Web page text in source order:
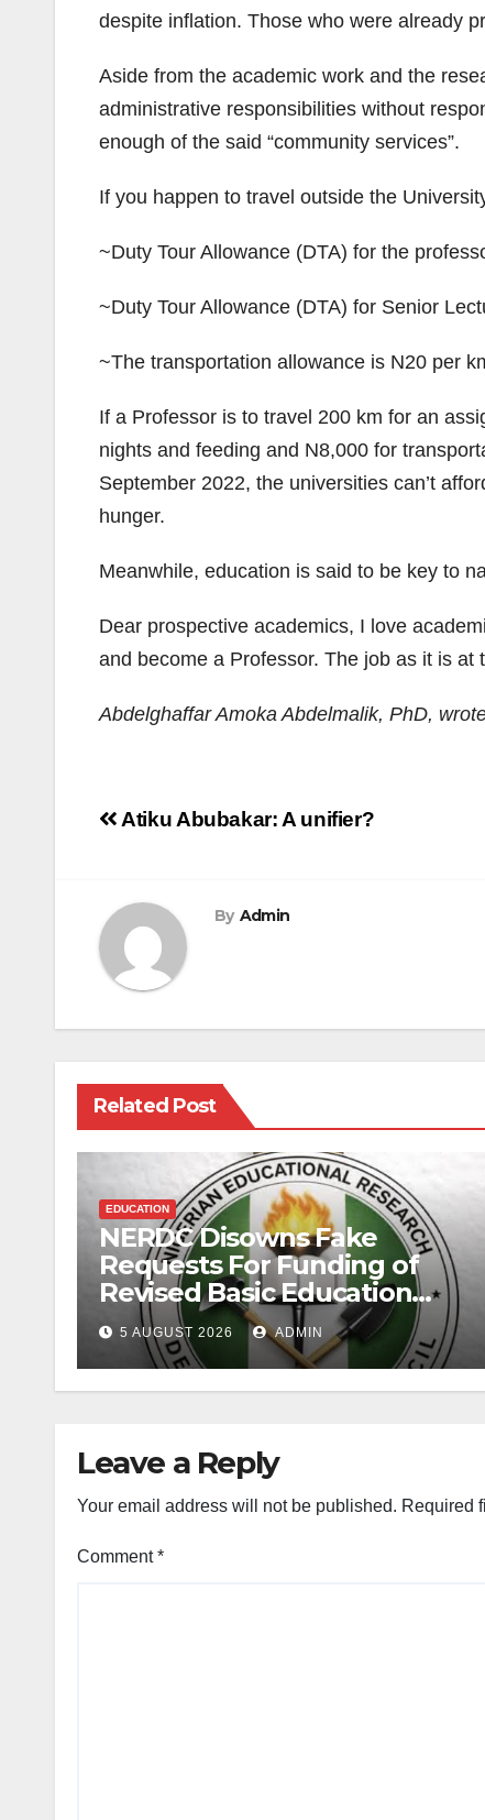
despite inflation. Those who were already
Aside from the academic work and the
administrative responsibilities without
enough of the said “community services”.
If you happen to travel outside the
~Duty Tour Allowance (DTA) for the
~Duty Tour Allowance (DTA) for Senior
~The transportation allowance is N20 per
If a Professor is to travel 200 km for an
nights and feeding and N8,000 for
September 2022, the universities can’t
hunger.
Meanwhile, education is said to be key to
Dear prospective academics, I love
and become a Professor. The job as it is at
Abdelghaffar Amoka Abdelmalik, PhD,
Post
Atiku Abubakar: A unifier?
By Admin
Related Post
EDUCATION
NERDC Disowns Fake
Requests For Funding of
Revised Basic Education
Curriculum
5 AUGUST 2026 ADMIN
Leave a Reply
Your email address will not be published. Required
Comment*